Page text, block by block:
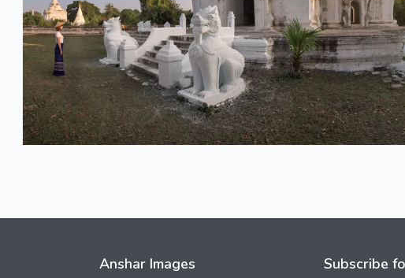
Anshar Images Subscribe